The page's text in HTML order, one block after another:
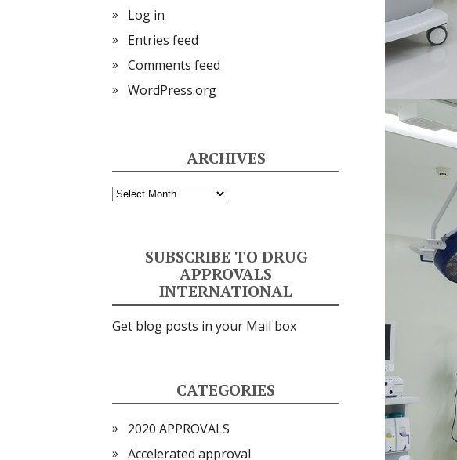
Log in
Entries feed
Comments feed
WordPress.org
ARCHIVES
Archives
SUBSCRIBE TO DRUG
APPROVALS
INTERNATIONAL
Get blog posts in your Mail box
CATEGORIES
2020 APPROVALS
Accelerated approval